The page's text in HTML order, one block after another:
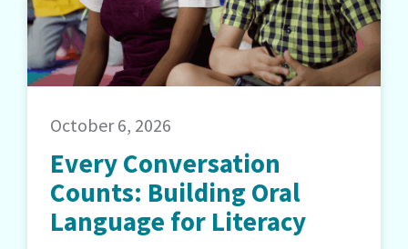
October 6, 2026
Every Conversation
Counts: Building Oral
Language for Literacy